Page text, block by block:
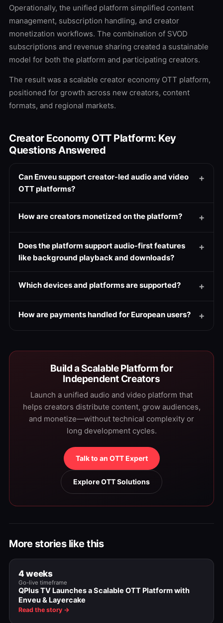
Operationally, the unified platform simplified content
management, subscription handling, and creator
monetization workflows. The combination of SVOD
subscriptions and revenue sharing created a sustainable
model for both the platform and participating creators.
The result was a scalable creator economy OTT platform,
positioned for growth across new creators, content
formats, and regional markets.
Creator Economy OTT Platform: Key
Questions Answered
Can Enveu support creator-led audio and video
OTT platforms?
How are creators monetized on the platform?
Does the platform support audio-first features
like background playback and downloads?
Which devices and platforms are supported?
How are payments handled for European users?
Build a Scalable Platform for
Independent Creators
Launch a unified audio and video platform that
helps creators distribute content, grow audiences,
and monetize—without technical complexity or
long development cycles.
Talk to an OTT Expert
Explore OTT Solutions
More stories like this
4 weeks
Go-live timeframe
QPlus TV Launches a Scalable OTT Platform with
Enveu & Layercake
Read the story →